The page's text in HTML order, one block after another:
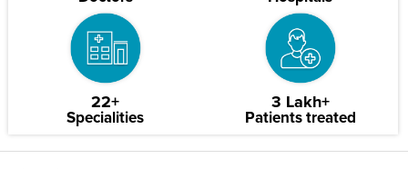
22+
Specialities
3 Lakh+
Patients treated